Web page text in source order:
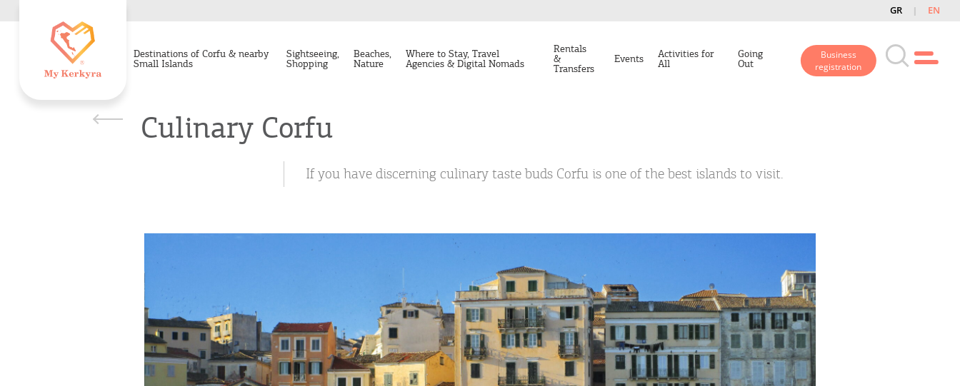
GR EN
Destinations of Corfu & nearby
Small Islands
Sightseeing,
Shopping
Beaches,
Nature
Where to Stay, Travel
Agencies & Digital Nomads
Rentals
&
Transfers
Events Activities for
All
Going
Out
Business
registration
Culinary Corfu
If you have discerning culinary taste buds Corfu is one of the best islands to visit.